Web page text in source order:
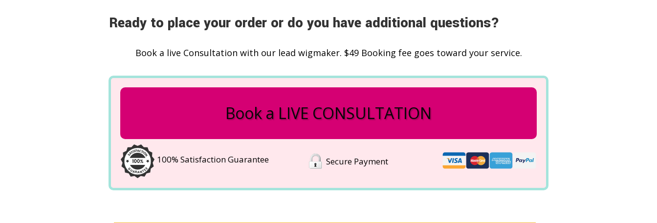
Ready to place your order or do you have additional questions?
Book a live Consultation with our lead wigmaker. $49 Booking fee goes toward your service.
Book a LIVE CONSULTATION
100% Satisfaction Guarantee Secure Payment